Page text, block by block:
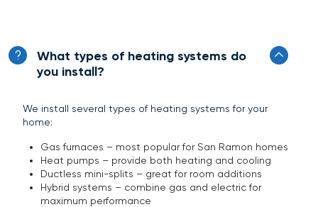
What types of heating systems do
you install?
We install several types of heating systems for your
home:
Gas furnaces – most popular for San Ramon homes
Heat pumps – provide both heating and cooling
Ductless mini-splits – great for room additions
Hybrid systems – combine gas and electric for
maximum performance